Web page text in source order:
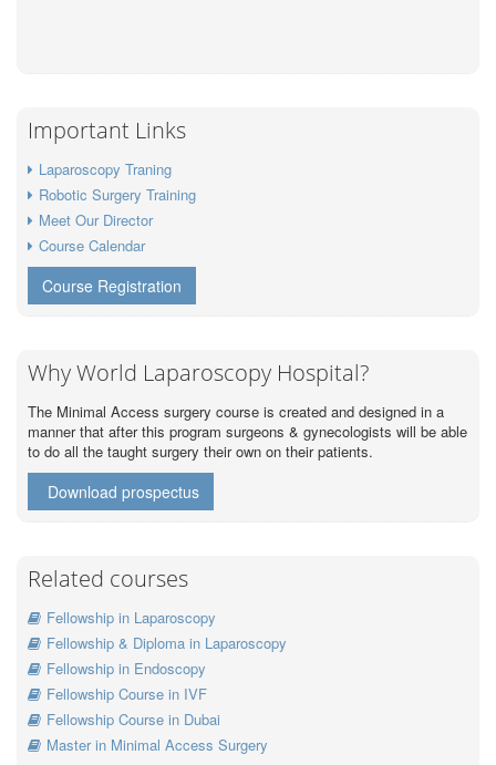
Important Links
Laparoscopy Traning
Robotic Surgery Training
Meet Our Director
Course Calendar
Course Registration
Why World Laparoscopy Hospital?
The Minimal Access surgery course is created and designed in a
manner that after this program surgeons & gynecologists will be able
to do all the taught surgery their own on their patients.
Download prospectus
Related courses
Fellowship in Laparoscopy
Fellowship & Diploma in Laparoscopy
Fellowship in Endoscopy
Fellowship Course in IVF
Fellowship Course in Dubai
Master in Minimal Access Surgery